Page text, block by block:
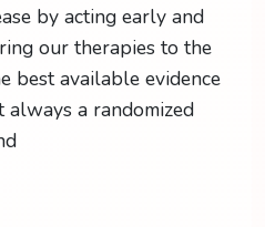
by acting early and
our therapies to the
best available evidence
a randomized